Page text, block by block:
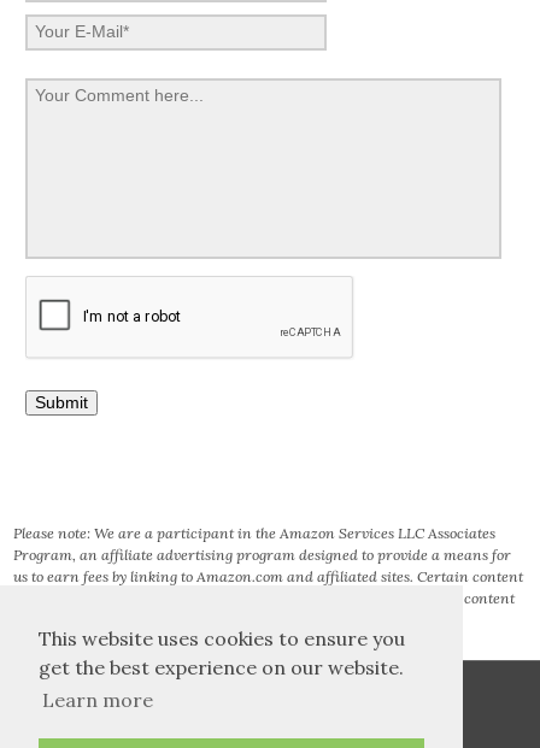
This website uses cookies to ensure you
get the best experience on our website.
Learn more
Please note: We are a participant in the Amazon Services LLC Associates
Program, an affiliate advertising program designed to provide a means for
us to earn fees by linking to Amazon.com and affiliated sites. Certain content
that appears on this site comes from AMAZON SERVICES LLC. This content